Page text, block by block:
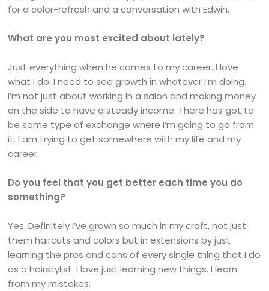
for a color-refresh and a conversation with Edwin.
What are you most excited about lately?
Just everything when he comes to my career. I love
what I do. I need to see growth in whatever I’m doing.
I’m not just about working in a salon and making money
on the side to have a steady income. There has got to
be some type of exchange where I’m going to go from
it. I am trying to get somewhere with my life and my
career.
Do you feel that you get better each time you do
something?
Yes. Definitely I’ve grown so much in my craft, not just
them haircuts and colors but in extensions by just
learning the pros and cons of every single thing that I do
as a hairstylist. I love just learning new things. I learn
from my mistakes.